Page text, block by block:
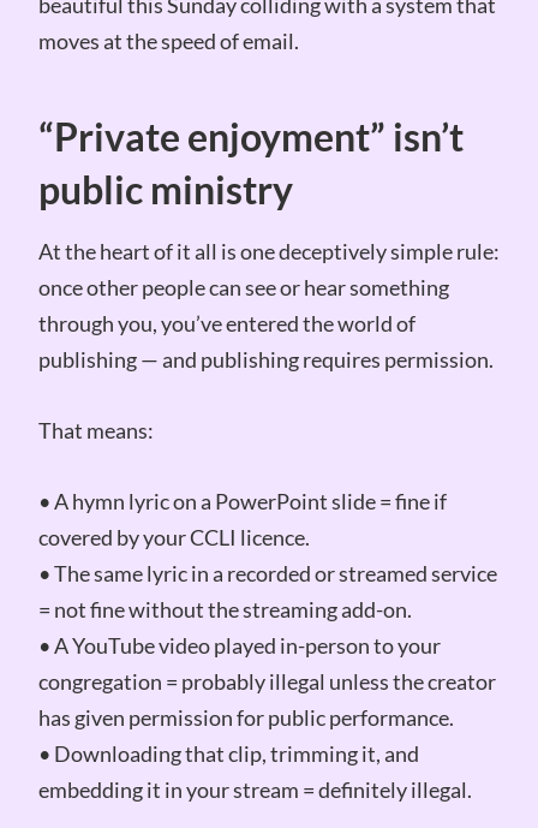
moves at the speed of email.
“Private enjoyment” isn’t
public ministry
At the heart of it all is one deceptively simple rule:
once other people can see or hear something
through you, you’ve entered the world of
publishing — and publishing requires permission.
That means:
• A hymn lyric on a PowerPoint slide = fine if
covered by your CCLI licence.
• The same lyric in a recorded or streamed service
= not fine without the streaming add-on.
• A YouTube video played in-person to your
congregation = probably illegal unless the creator
has given permission for public performance.
• Downloading that clip, trimming it, and
embedding it in your stream = definitely illegal.